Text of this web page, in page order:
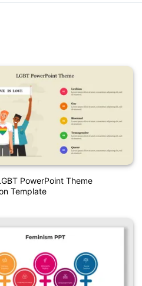
PowerPoint Theme
Template